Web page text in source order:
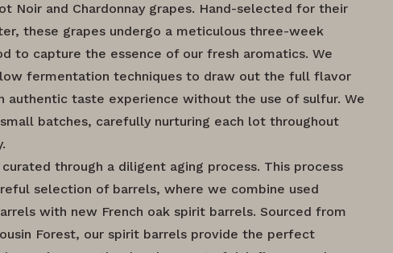
Noir and Chardonnay grapes. Hand-selected for their
these grapes undergo a meticulous three-week
to capture the essence of our fresh aromatics. We
fermentation techniques to draw out the full flavor
authentic taste experience without the use of sulfur. We
batches, carefully nurturing each lot throughout
curated through a diligent aging process. This process
selection of barrels, where we combine used
with new French oak spirit barrels. Sourced from
Forest, our spirit barrels provide the perfect